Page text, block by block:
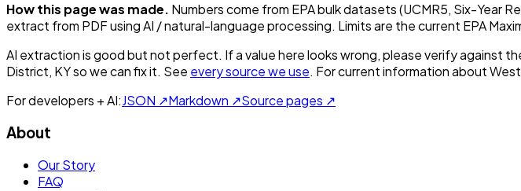
How this page was made. Numbers come from EPA bulk datasets (UCMR5, Six-Year
extract from PDF using AI / natural-language processing. Limits are the current EPA
AI extraction is good but not perfect. If a value here looks wrong, please verify against
District, KYso we can fix it. See every source we use. For current information about
For developers + AI:JSON ↗Markdown ↗Source pages ↗
About
Our Story
FAQ